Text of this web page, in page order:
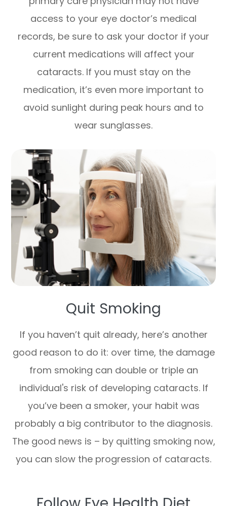
access to your eye doctor’s medical
records, be sure to ask your doctor if your
current medications will affect your
cataracts. If you must stay on the
medication, it’s even more important to
avoid sunlight during peak hours and to
wear sunglasses.
Quit Smoking
If you haven’t quit already, here’s another
good reason to do it: over time, the damage
from smoking can double or triple an
individual's risk of developing cataracts. If
you’ve been a smoker, your habit was
probably a big contributor to the diagnosis.
The good news is – by quitting smoking now,
you can slow the progression of cataracts.